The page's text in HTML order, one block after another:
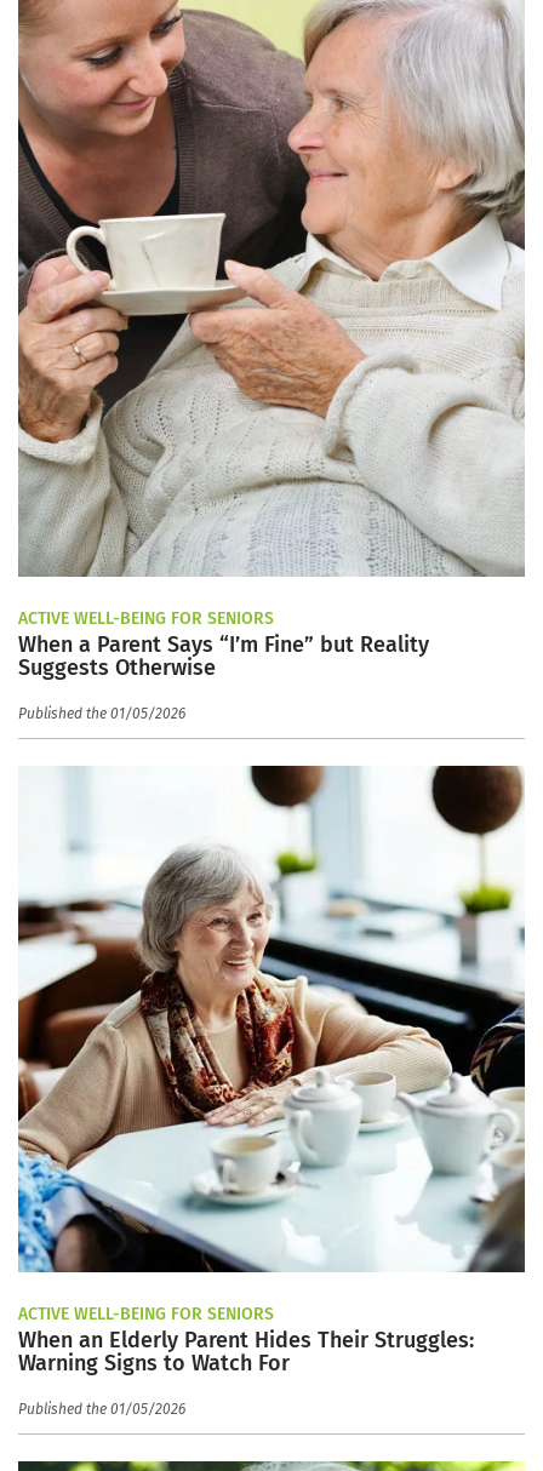
ACTIVE WELL-BEING FOR SENIORS
When a Parent Says “I’m Fine” but Reality
Suggests Otherwise
Published the 01/05/2026
ACTIVE WELL-BEING FOR SENIORS
When an Elderly Parent Hides Their Struggles:
Warning Signs to Watch For
Published the 01/05/2026